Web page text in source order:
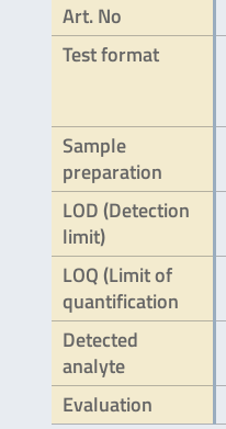
Art. No
Test format
Sample
preparation
LOD (Detection
limit)
LOQ (Limit of
quantification
Detected
analyte
Evaluation